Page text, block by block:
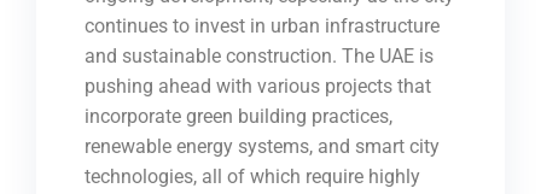
continues to invest in urban infrastructure
and sustainable construction. The UAE is
pushing ahead with various projects that
incorporate green building practices,
renewable energy systems, and smart city
technologies, all of which require highly